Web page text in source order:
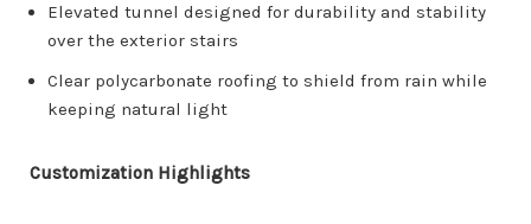
Elevated tunnel designed for durability and stability
over the exterior stairs
Clear polycarbonate roofing to shield from rain while
keeping natural light
Customization Highlights